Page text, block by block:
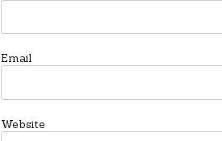
Email
Website